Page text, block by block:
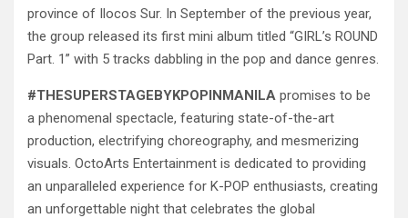
province of Ilocos Sur. In September of the previous year,
the group released its first mini album titled “GIRL’s ROUND
Part. 1” with 5 tracks dabbling in the pop and dance genres.
#THESUPERSTAGEBYKPOPINMANILA promises to be
a phenomenal spectacle, featuring state-of-the-art
production, electrifying choreography, and mesmerizing
visuals. OctoArts Entertainment is dedicated to providing
an unparalleled experience for K-POP enthusiasts, creating
an unforgettable night that celebrates the global